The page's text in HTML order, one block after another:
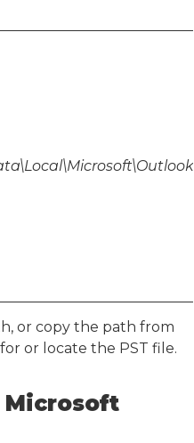
or copy the path from
or locate the PST file.
Microsoft